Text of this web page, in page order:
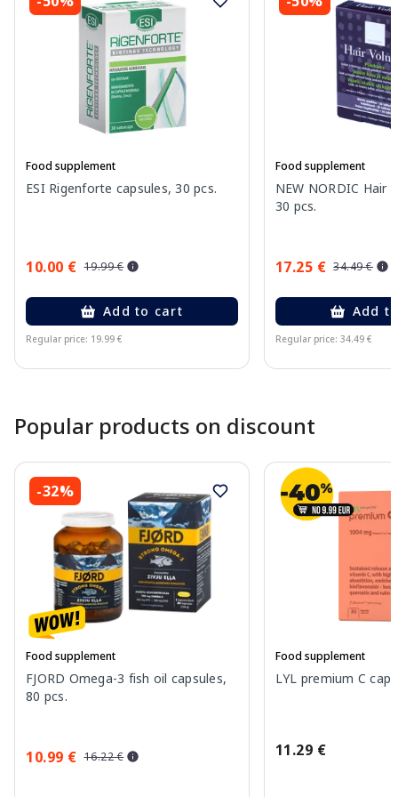
Food supplement
ESI Rigenforte capsules, 30 pcs.
10.00 € 19.99 €
Add to cart
Regular price: 19.99 €
Food supplement
NEW NORDIC Hair
30 pcs.
17.25 € 34.49 €
Add
Regular price: 34.49 €
Popular products on discount
-32%
Food supplement
FJORD Omega-3 fish oil capsules,
80 pcs.
10.99 € 16.22 €
Food supplement
LYL premium C
11.29 €